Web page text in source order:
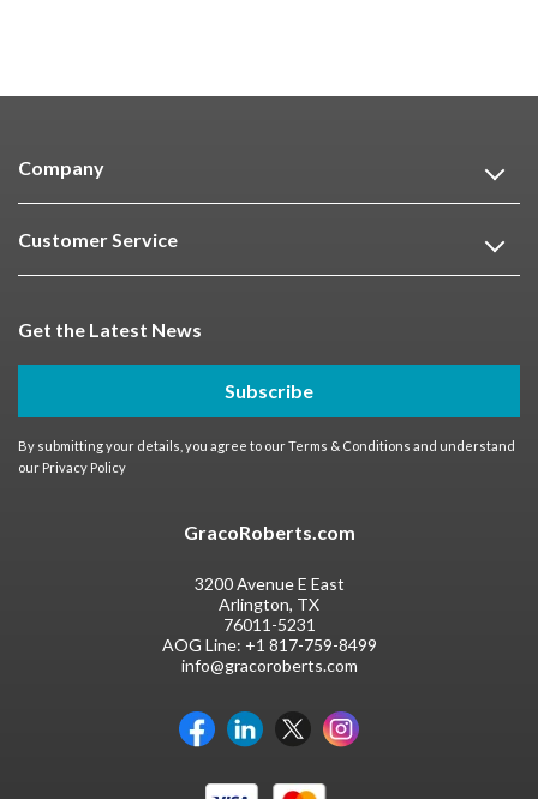
Company
Customer Service
Get the Latest News
Subscribe
By submitting your details, you agree to ourTerms & Conditions and understand
our Privacy Policy
GracoRoberts.com
3200 Avenue E East
Arlington, TX
76011-5231
AOG Line: +1 817-759-8499
info@gracoroberts.com